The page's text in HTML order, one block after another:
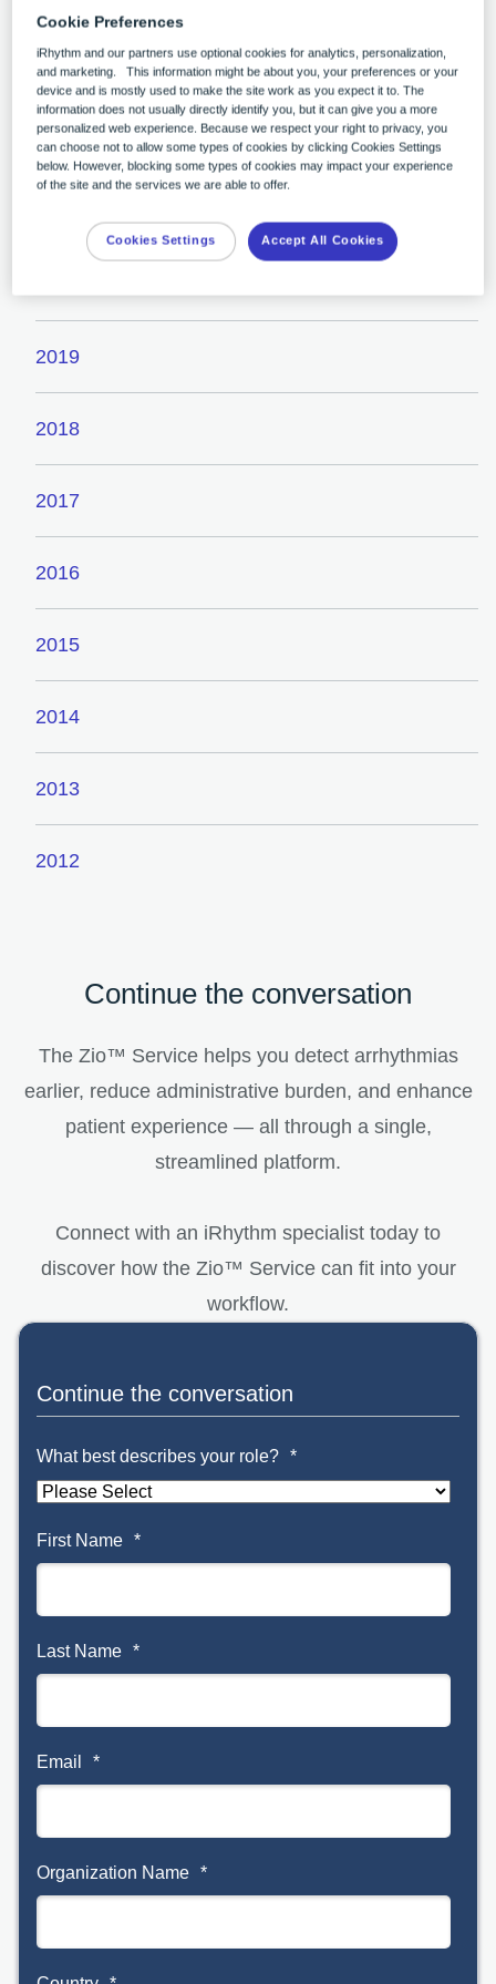
2023
2022
2019
2018
2017
2016
2015
2014
2013
2012
Continue the conversation
The Zio™ Service helps you detect arrhythmias
earlier, reduce administrative burden, and enhance
patient experience — all through a single,
streamlined platform.
Connect with an iRhythm specialist today to
discover how the Zio™ Service can fit into your
workflow.
Continue the conversation
What best describes your role? *
First Name *
Last Name *
Email *
Organization Name *
Cookie Preferences
iRhythm and our partners use optional cookies for analytics, personalization,
and marketing. This information might be about you, your preferences or your
device and is mostly used to make the site work as you expect it to. The
information does not usually directly identify you, but it can give you a more
personalized web experience. Because we respect your right to privacy, you
can choose not to allow some types of cookies by clicking Cookies Settings
below. However, blocking some types of cookies may impact your experience
of the site and the services we are able to offer.
Cookies Settings Accept All Cookies